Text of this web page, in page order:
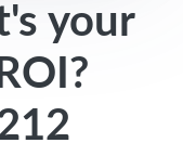
your